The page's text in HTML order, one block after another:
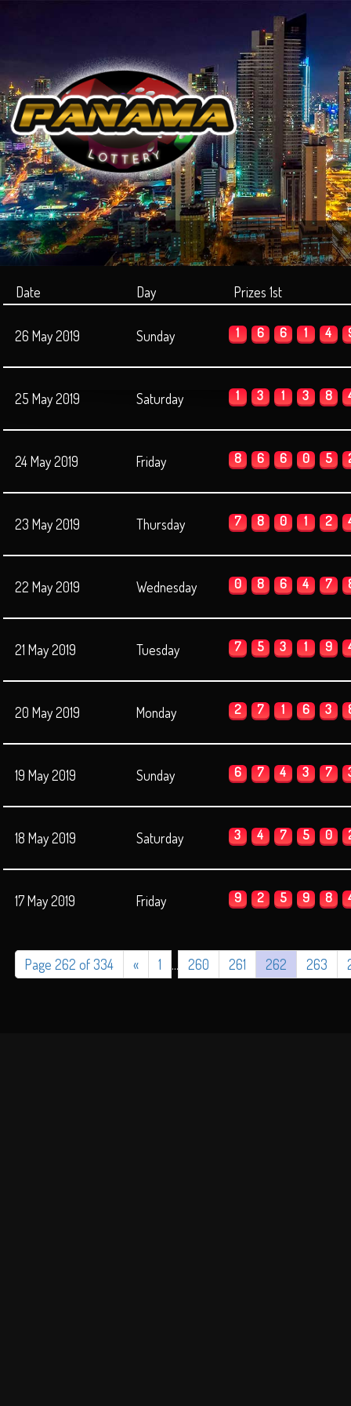
Date Day Prizes 1st
26 May 2019 Sunday 1 6 6 1 4
25 May 2019 Saturday 1 3 1 3 8
24 May 2019 Friday 8 6 6 0 5
23 May 2019 Thursday 7 8 0 1 2
22 May 2019 Wednesday 0 8 6 4 7
21 May 2019 Tuesday 7 5 3 1 9
20 May 2019 Monday 2 7 1 6 3
19 May 2019 Sunday 6 7 4 3 7
18 May 2019 Saturday 3 4 7 5 0
17 May 2019 Friday 9 2 5 9 8
Page 262 of 334 « 1 ... 260 261 262 263